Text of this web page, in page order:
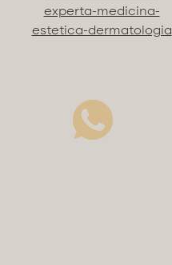
experta-medicina-
estetica-dermatologia